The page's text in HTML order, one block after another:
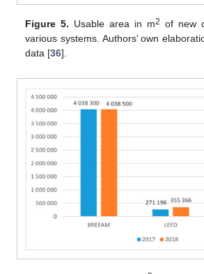
Figure 5. Usable area in m2 of new
various systems. Authors’ own
data [36].